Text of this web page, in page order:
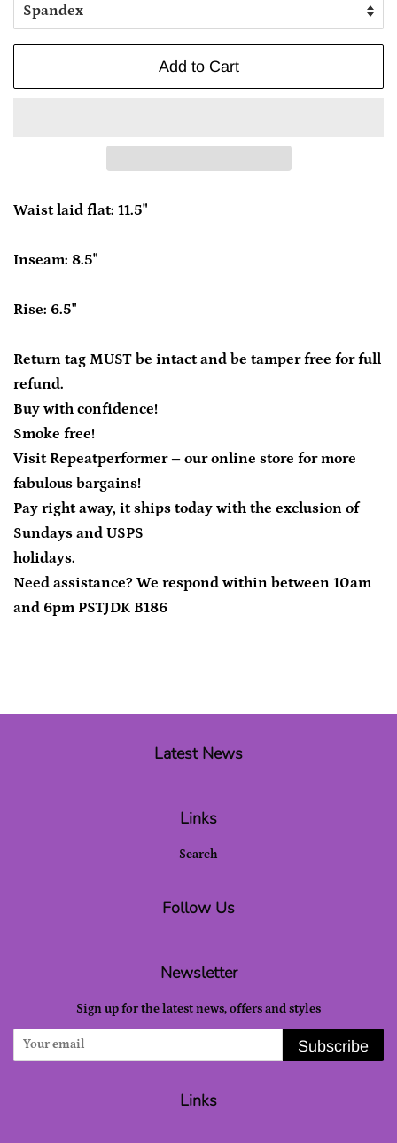
Add to Cart
Waist laid flat: 11.5"
Inseam: 8.5"
Rise: 6.5"
Return tag MUST be intact and be tamper free for full
refund.
Buy with confidence!
Smoke free!
Visit Repeatperformer – our online store for more
fabulous bargains!
Pay right away, it ships today with the exclusion of
Sundays and USPS
holidays.
Need assistance? We respond within between 10am
and 6pm PSTJDK B186
Latest News
Links
Search
Follow Us
Newsletter
Sign up for the latest news, offers and styles
Subscribe
Links